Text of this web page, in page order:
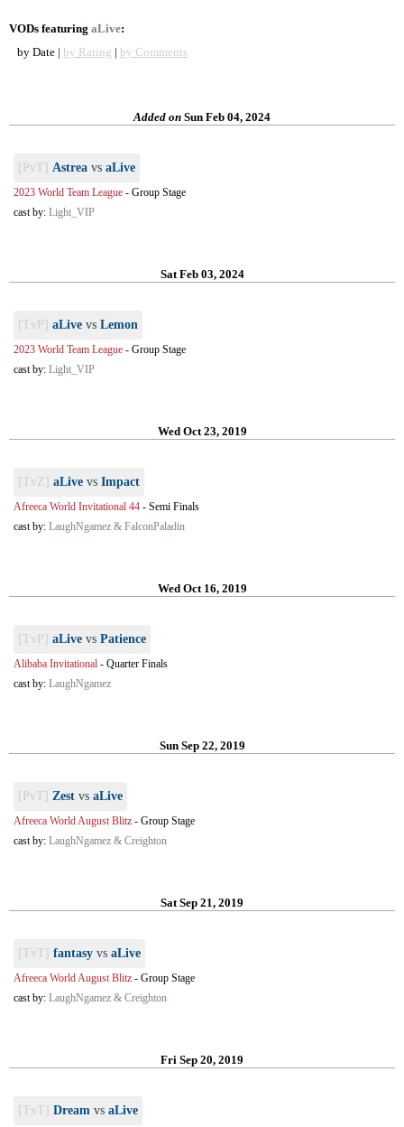
VODs featuring aLive:
by Date | by Rating | by Comments
Added on Sun Feb 04, 2024
[PvT] Astrea vs aLive
2023 World Team League - Group Stage
cast by: Light_VIP
Sat Feb 03, 2024
[TvP] aLive vs Lemon
2023 World Team League - Group Stage
cast by: Light_VIP
Wed Oct 23, 2019
[TvZ] aLive vs Impact
Afreeca World Invitational 44 - Semi Finals
cast by: LaughNgamez & FalconPaladin
Wed Oct 16, 2019
[TvP] aLive vs Patience
Alibaba Invitational - Quarter Finals
cast by: LaughNgamez
Sun Sep 22, 2019
[PvT] Zest vs aLive
Afreeca World August Blitz - Group Stage
cast by: LaughNgamez & Creighton
Sat Sep 21, 2019
[TvT] fantasy vs aLive
Afreeca World August Blitz - Group Stage
cast by: LaughNgamez & Creighton
Fri Sep 20, 2019
[TvT] Dream vs aLive